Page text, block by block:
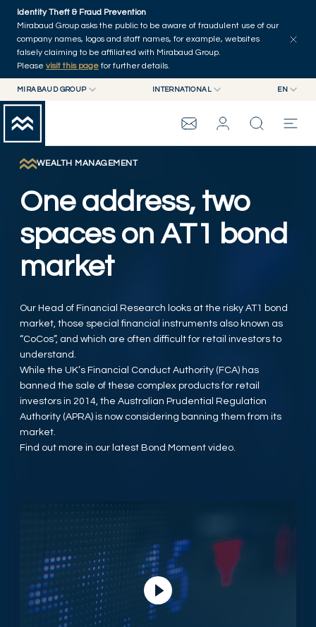
Skip to main content
Identity Theft & Fraud Prevention
Mirabaud Group asks the public to be aware of fraudulent use of our
company names, logos and staff names, for example, websites
falsely claiming to be affiliated with Mirabaud Group.
Please visit this page for further details.
MIRABAUD GROUP
MIRABAUD ASSET MANAGEMENT
MIRABAUD INVESTMENTS
INTERNATIONAL
SWITZERLAND
EN
FR
DE
MIRABAUD GROUP
THE VIEW
SERVICES
CONTEMPORARY ART
Home
WEALTH MANAGEMENT
One address, two
spaces on AT1 bond
market
Our Head of Financial Research looks at the risky AT1 bond
market, those special financial instruments also known as
“CoCos”, and which are often difficult for retail investors to
understand.
While the UK’s Financial Conduct Authority (FCA) has
banned the sale of these complex products for retail
investors in 2014, the Australian Prudential Regulation
Authority (APRA) is now considering banning them from its
market.
Find out more in our latest Bond Moment video.